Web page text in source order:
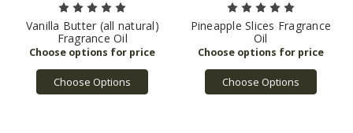
Vanilla Butter (all natural)
Fragrance Oil
Choose Options
Pineapple Slices Fragrance
Oil
Choose Options